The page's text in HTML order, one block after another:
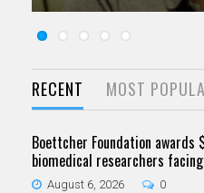
RECENT MOST
Boettcher Foundation
biomedical researchers
August 6, 2026 0